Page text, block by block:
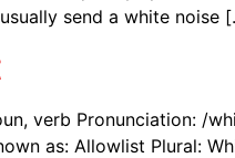
send a white noise
verb Pronunciation: /
as: Allowlist Plural: